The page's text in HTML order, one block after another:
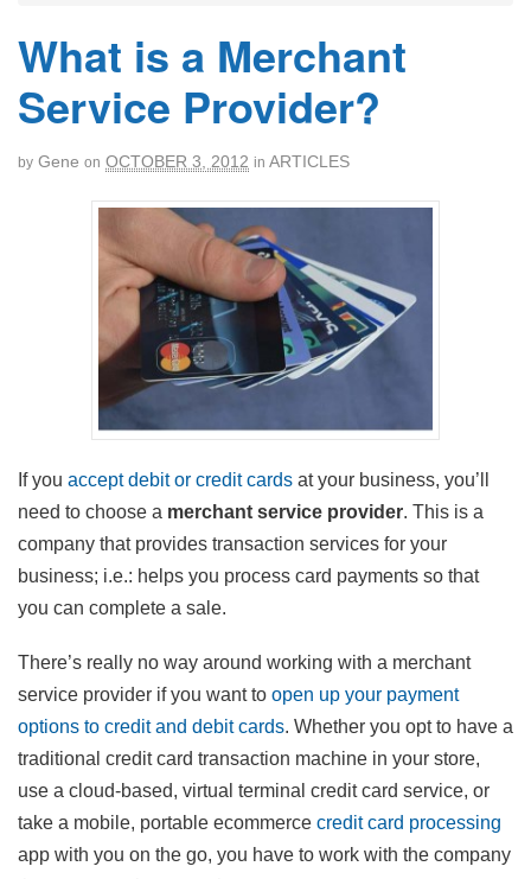
What is a Merchant
Service Provider?
by Gene on OCTOBER 3, 2012 in ARTICLES
If you accept debit or credit cards at your business, you’ll
need to choose a merchant service provider. This is a
company that provides transaction services for your
business; i.e.: helps you process card payments so that
you can complete a sale.
There’s really no way around working with a merchant
service provider if you want to open up your payment
options to credit and debit cards. Whether you opt to have a
traditional credit card transaction machine in your store,
use a cloud-based, virtual terminal credit card service, or
take a mobile, portable ecommerce credit card processing
app with you on the go, you have to work with the company